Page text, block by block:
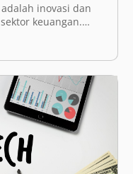
inovasi dan
keuangan.
tersebut bisa
seluruh
efisien. Ini
menarik bagi